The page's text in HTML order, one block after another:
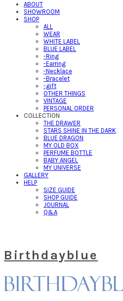
ABOUT
SHOWROOM
SHOP
ALL
WEAR
WHITE LABEL
BLUE LABEL
-Ring
-Earring
-Necklace
-Bracelet
-gift
OTHER THINGS
VINTAGE
PERSONAL ORDER
COLLECTION
THE DRAWER
STARS SHINE IN THE DARK
BLUE DRAGON
MY OLD BOX
PERFUME BOTTLE
BABY ANGEL
MY UNIVERSE
GALLERY
HELP
SIZE GUIDE
SHOP GUIDE
JOURNAL
Q&A
Birthdayblue